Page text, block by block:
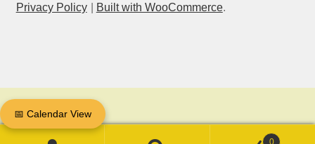
Privacy Policy
Built with WooCommerce.
0
📅 Calendar View